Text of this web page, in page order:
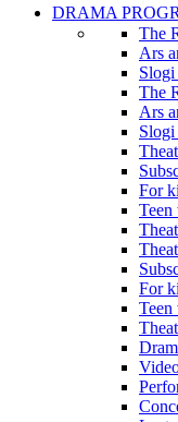
DRAMA
The
Ars
Slogi
The
Ars
Slogi
For
For